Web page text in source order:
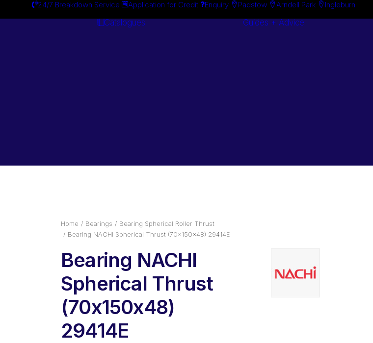
24/7 Breakdown Service Application for Credit Enquiry Padstow Arndell Park Ingleburn
Catalogues Guides + Advice
Home Bearings
Bearing Spherical Roller Thrust
Bearing NACHI Spherical Thrust (70x150x48) 29414E
Bearing NACHI
Spherical Thrust
(70x150x48)
29414E